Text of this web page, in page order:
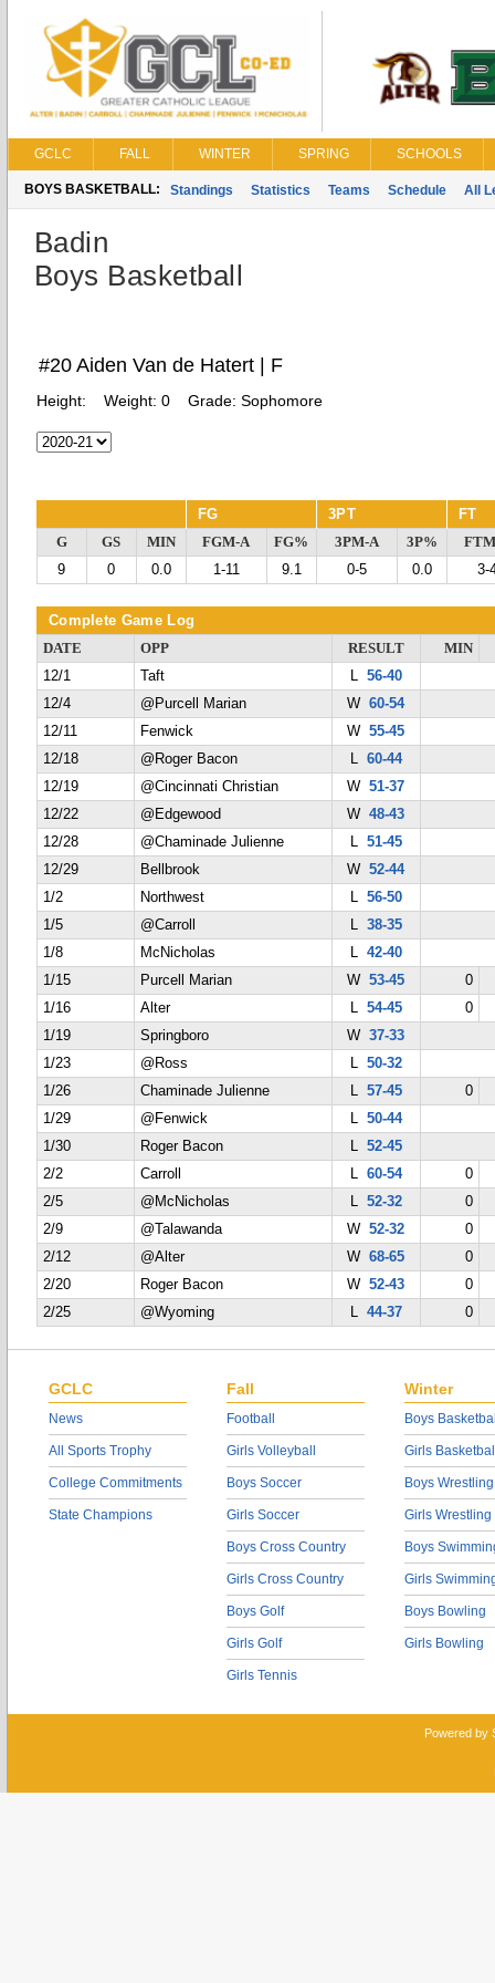
GCLC FALL WINTER SPRING SCHOOLS
BOYS BASKETBALL: Standings Statistics Teams Schedule All
Badin
Boys Basketball
#20 Aiden Van de Hatert | F
Height: Weight: 0 Grade: Sophomore
FG 3PT FT
G GS MIN FGM-A FG% 3PM-A 3P%
9
0 0.0 1-11 9.1 0-5 0.0 3-
Complete Game Log
DATE OPP RESULT
MIN
12/1
Taft L 56-40
12/4
@Purcell Marian W60-54
12/11
Fenwick W55-45
12/18
@Roger Bacon L 60-44
12/19
@Cincinnati Christian W51-37
12/22
@Edgewood W48-43
12/28
@Chaminade Julienne L 51-45
12/29
Bellbrook W52-44
1/2
Northwest L 56-50
1/5
@Carroll L 38-35
1/8
McNicholas L 42-40
1/15
Purcell Marian W53-45
0
1/16
Alter L 54-45
0
1/19
Springboro W37-33
1/23
@Ross L 50-32
1/26
Chaminade Julienne L 57-45
0
1/29
@Fenwick L 50-44
1/30
Roger Bacon L 52-45
2/2
Carroll L 60-54
0
2/5
@McNicholas L 52-32
0
2/9
@Talawanda W52-32
0
2/12
@Alter W68-65
0
2/20
Roger Bacon W52-43
0
2/25
@Wyoming L 44-37 0
GCLC
News
All Sports Trophy
College Commitments
State Champions
Fall
Football
Girls Volleyball
Boys Soccer
Girls Soccer
Boys Cross Country
Girls Cross Country
Boys Golf
Girls Golf
Girls Tennis
Winter
Boys
Girls
Boys Wrestling
Girls Wrestling
Boys
Girls
Boys Bowling
Girls Bowling
Powered by